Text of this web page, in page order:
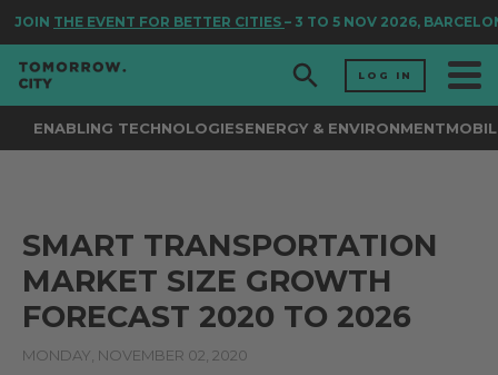
JOIN THE EVENT FOR BETTER CITIES– 3 TO 5 NOV 2026,
LOG IN
ENABLING TECHNOLOGIESENERGY & ENVIRONMENT
SMART TRANSPORTATION
MARKET SIZE GROWTH
FORECAST 2020 TO 2026
MONDAY, NOVEMBER 02, 2020